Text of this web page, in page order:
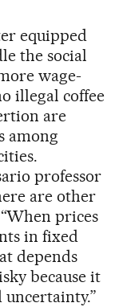
equipped
the social
wage-
illegal coffee
are
among
professor
are other
prices
in fixed
depends
because it